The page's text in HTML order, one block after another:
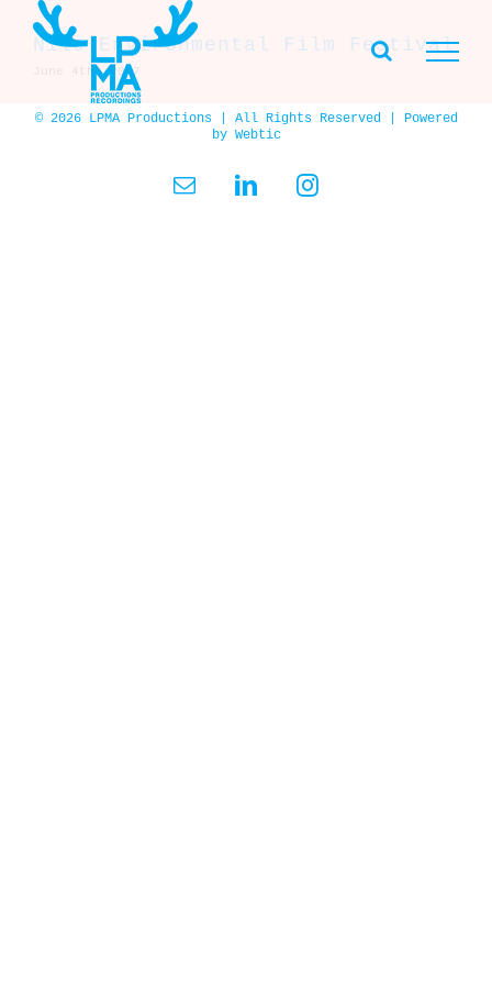
contentNile Environmental Film Festival
June 4th, 2007
© 2026 LPMA Productions | All Rights Reserved | Powered
by Webtic
Email LinkedInInstagram